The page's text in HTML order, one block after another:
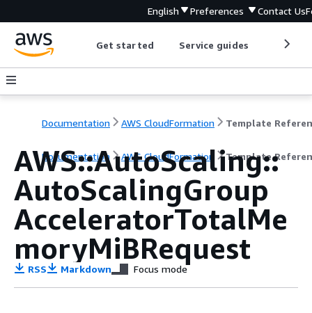
English Preferences Contact Us
Get started Service guides
Documentation AWS CloudFormation Template
Documentation AWS CloudFormation Template
AWS::AutoScaling::
AutoScalingGroup
AcceleratorTotalMe
moryMiBRequest
RSS Markdown Focus mode